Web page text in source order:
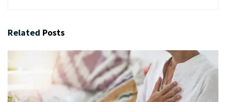
Related Posts